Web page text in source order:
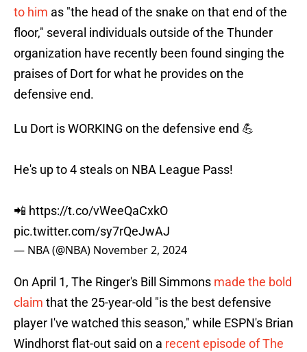
to him as "the head of the snake on that end of the
floor," several individuals outside of the Thunder
organization have recently been found singing the
praises of Dort for what he provides on the
defensive end.
Lu Dort is WORKING on the defensive end 💪
He's up to 4 steals on NBA League Pass!
📲 https://t.co/vWeeQaCxkO
pic.twitter.com/sy7rQeJwAJ
— NBA (@NBA) November 2, 2024
On April 1, The Ringer's Bill Simmons made the bold
claim that the 25-year-old "is the best defensive
player I've watched this season," while ESPN's Brian
Windhorst flat-out said on a recent episode of The